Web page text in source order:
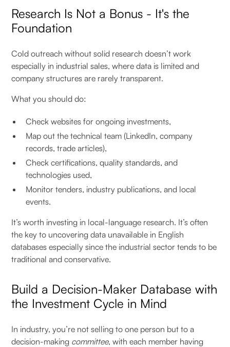
Research Is Not a Bonus - It's the
Foundation
Cold outreach without solid research doesn’t work
especially in industrial sales, where data is limited and
company structures are rarely transparent.
What you should do:
Check websites for ongoing investments,
Map out the technical team (LinkedIn, company
records, trade articles),
Check certifications, quality standards, and
technologies used,
Monitor tenders, industry publications, and local
events.
It’s worth investing in local-language research. It’s often
the key to uncovering data unavailable in English
databases especially since the industrial sector tends to be
traditional and conservative.
Build a Decision-Maker Database with
the Investment Cycle in Mind
In industry, you’re not selling to one person but to a
decision-making committee, with each member having